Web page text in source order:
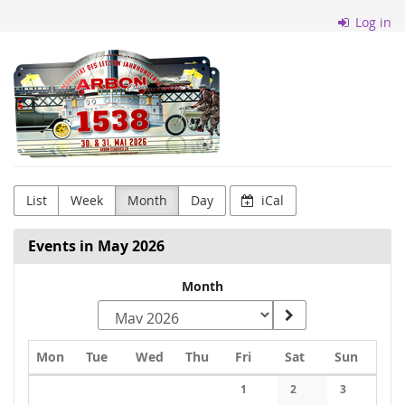
Log in
Arbon
Classics
List Week Month Day iCal
Events in May 2026
Month
Mon Monday
TueTuesday
Wed Wednesday
Thu Thursday
FriFridaySatSaturday
Sun
1 2 3